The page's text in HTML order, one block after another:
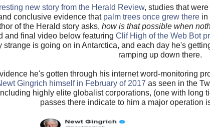
new story from the Herald Review, studies that
conclusive evidence that palm trees once grew there in
of the Herald story asks, how is that possible when
and final video below featuring Clif High of the Web Bot
strange is going on in Antarctica, and each day he's
ramping up down there.
he's gotten through his internet word-monitoring
Gingrich himself in February of 2017 as seen in the
highly elite globalist corporations, (one with long
passes there indicate to him a major operation